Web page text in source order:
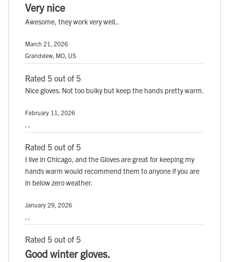
Very nice
Awesome, they work very well..
March 21, 2026
Grandview, MO, US
Rated 5 out of 5
Nice gloves. Not too bulky but keep the hands pretty warm.
February 11, 2026
Rated 5 out of 5
I live in Chicago, and the Gloves are great for keeping my
hands warm would recommend them to anyone if you are
in below zero weather.
January 29, 2026
Rated 5 out of 5
Good winter gloves.